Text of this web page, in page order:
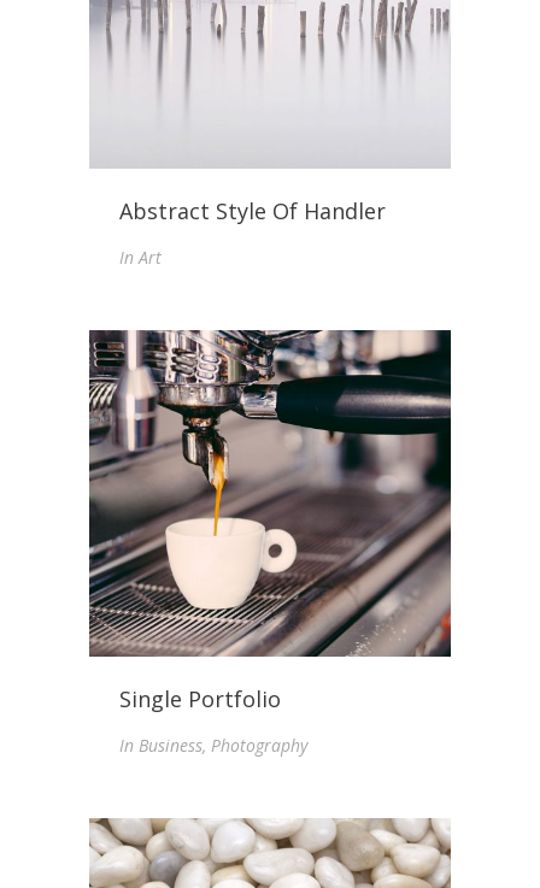
Abstract Style Of Handler
InArt
Single Portfolio
In Business, Photography